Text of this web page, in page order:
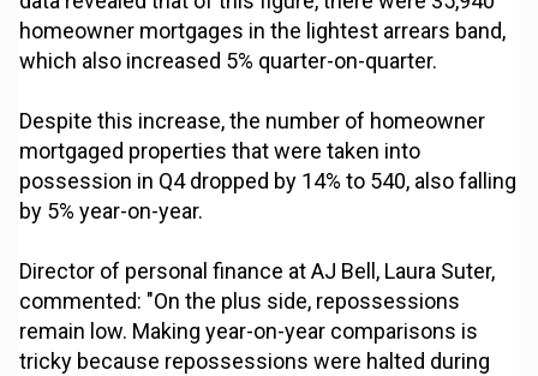
homeowner mortgages in the lightest arrears band,
which also increased 5% quarter-on-quarter.
Despite this increase, the number of homeowner
mortgaged properties that were taken into
possession in Q4 dropped by 14% to 540, also falling
by 5% year-on-year.
Director of personal finance at AJ Bell, Laura Suter,
commented: "On the plus side, repossessions
remain low. Making year-on-year comparisons is
tricky because repossessions were halted during